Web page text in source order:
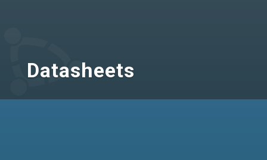
Datasheets